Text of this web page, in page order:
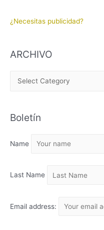
¿Necesitas publicidad?
ARCHIVO
H
V
Boletín
Name
Last Name
Email address: